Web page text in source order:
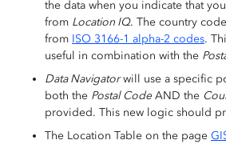
the data when you indicate that
from Location IQ. The country
from ISO 3166-1 alpha-2 codes.
useful in combination with the
Data Navigatorwill use a specific
both the Postal CodeAND the
provided. This new logic should
The Location Table on the page